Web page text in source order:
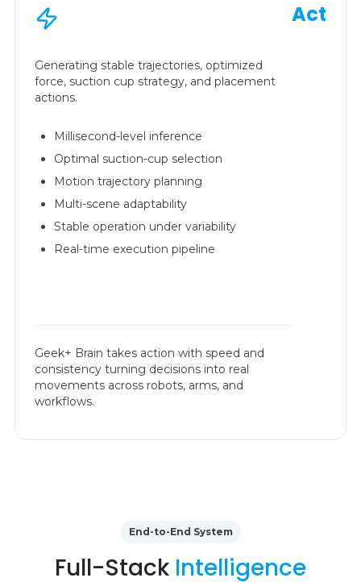
Act
Generating stable trajectories, optimized
force, suction cup strategy, and placement
actions.
Millisecond-level inference
Optimal suction-cup selection
Motion trajectory planning
Multi-scene adaptability
Stable operation under variability
Real-time execution pipeline
Geek+ Brain takes action with speed and
consistency turning decisions into real
movements across robots, arms, and
workflows.
End-to-End System
Full-Stack Intelligence